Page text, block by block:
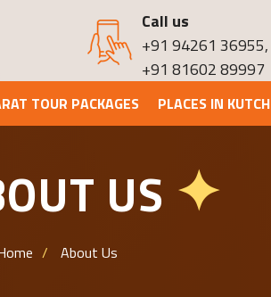
Call us
+91 94261 36955,
+91 81602 89997
TOUR PACKAGES PLACES IN KUTCH
US ✦
About Us